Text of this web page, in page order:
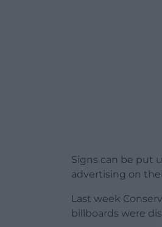
Signs can be put
advertising on
Last week
billboards were